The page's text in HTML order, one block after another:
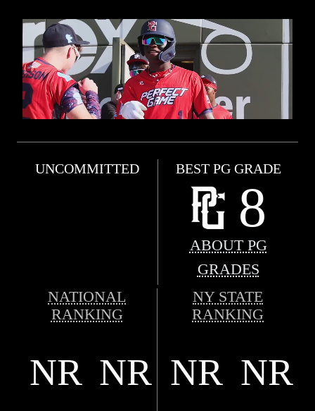
UNCOMMITTED BEST PG GRADE
8
ABOUT PG
GRADES
NATIONAL
RANKING
NY STATE
RANKING
NR NR NR NR